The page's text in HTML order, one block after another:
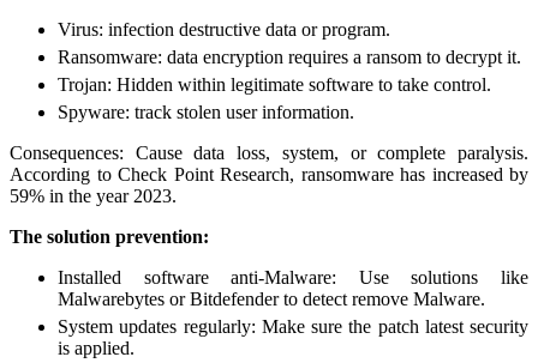
Virus: infection destructive data or program.
Ransomware: data encryption requires a ransom to decrypt it.
Trojan: Hidden within legitimate software to take control.
Spyware: track stolen user information.
Consequences: Cause data loss, system, or complete paralysis.
According to Check Point Research, ransomware has increased by
59% in the year 2023.
The solution prevention:
Installed software anti-Malware: Use solutions like
Malwarebytes or Bitdefender to detect remove Malware.
System updates regularly: Make sure the patch latest security
is applied.